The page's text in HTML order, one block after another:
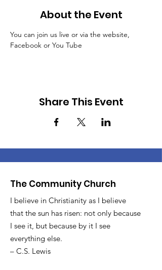
About the Event
You can join us live or via the website,
Facebook or You Tube
Share This Event
The Community Church
I believe in Christianity as I believe
that the sun has risen: not only because
I see it, but because by it I see
everything else.
– C.S. Lewis